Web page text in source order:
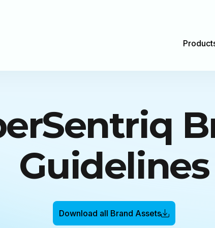
Data Backup & Recovery
Complete backup protection with instant recovery.
Security Awareness Training
AI native phishing simulations & training.
Security Insights for MSPs
Cybersecurity That Drives
Backup, Recovery and
Microsoft 365 Protection
Guidelines
Download all Brand Assets